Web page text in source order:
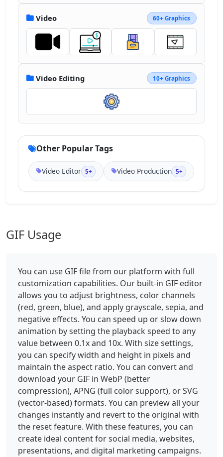
Video 60+ Graphics
Video Editing 10+ Graphics
Other Popular Tags
Video Editor 5+ Video Production 5+
GIF Usage
You can use GIF file from our platform with full
customization capabilities. Our built-in GIF editor
allows you to adjust brightness, color channels
(red, green, blue), and apply grayscale, sepia, and
negative effects. You can speed up or slow down
animation by setting the playback speed to any
value between 0.1x and 10x. With size settings,
you can specify width and height in pixels and
maintain the aspect ratio. You can convert and
download your GIF in WebP (better
compression), APNG (full color support), or SVG
(vector-based) formats. You can preview all your
changes instantly and revert to the original with
the reset feature. With these features, you can
create ideal content for social media, websites,
presentations, and digital marketing campaigns.